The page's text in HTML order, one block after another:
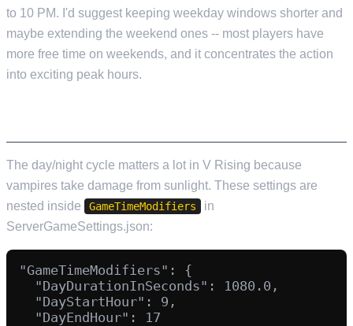
to 10 PM. I'd suggest keeping weekday windows shorter and
maybe extending the weekend ones -- most players have
more free time on weekends, and it concentrates the action
into exciting peak hours.
The day/night cycle matters a lot in V Rising because
vampires take damage from sunlight. These settings are
nested inside
GameTimeModifiers
in
ServerGameSettings.json:
"GameTimeModifiers": {
  "DayDurationInSeconds": 1080.0,
  "DayStartHour": 9,
  "DayEndHour": 17